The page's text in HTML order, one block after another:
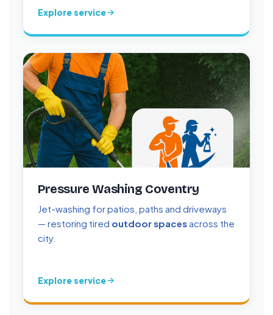
Explore service
Pressure Washing Coventry
Jet-washing for patios, paths and driveways
— restoring tired outdoor spaces across the
city.
Explore service